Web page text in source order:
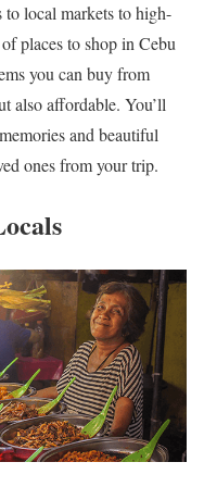
to local markets to high-
places to shop in Cebu
you can buy from
also affordable. You’ll
and beautiful
ones from your trip.